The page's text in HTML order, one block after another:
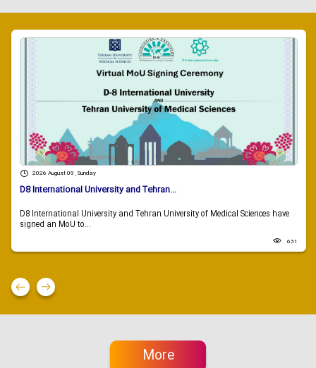
2026 August 09 , Sunday
D8 International University and Tehran...
D8 International University and Tehran University of Medical Sciences have
signed an MoU to...
631
More